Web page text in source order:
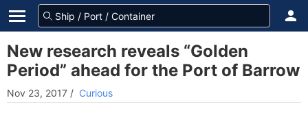
New research reveals “Golden
Period” ahead for the Port of Barrow
Nov 23, 2017 / Curious